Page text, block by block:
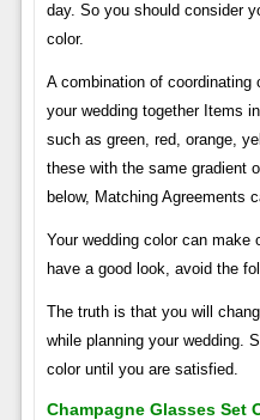
day. So you should consider
color.
A combination of
your wedding together Items
such as green, red, orange,
these with the same gradient
below, Matching Agreements
Your wedding color can make
have a good look, avoid the
The truth is that you will
while planning your wedding.
color until you are satisfied.
Champagne Glasses Set